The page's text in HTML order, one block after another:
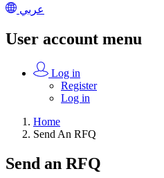
عربي
User account menu
Log in
Register
Log in
Home
Send An RFQ
Send an RFQ